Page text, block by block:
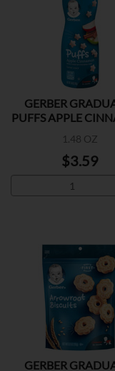
GERBER
PUFFS APPLE
1.48 OZ
$3.59
GERBER